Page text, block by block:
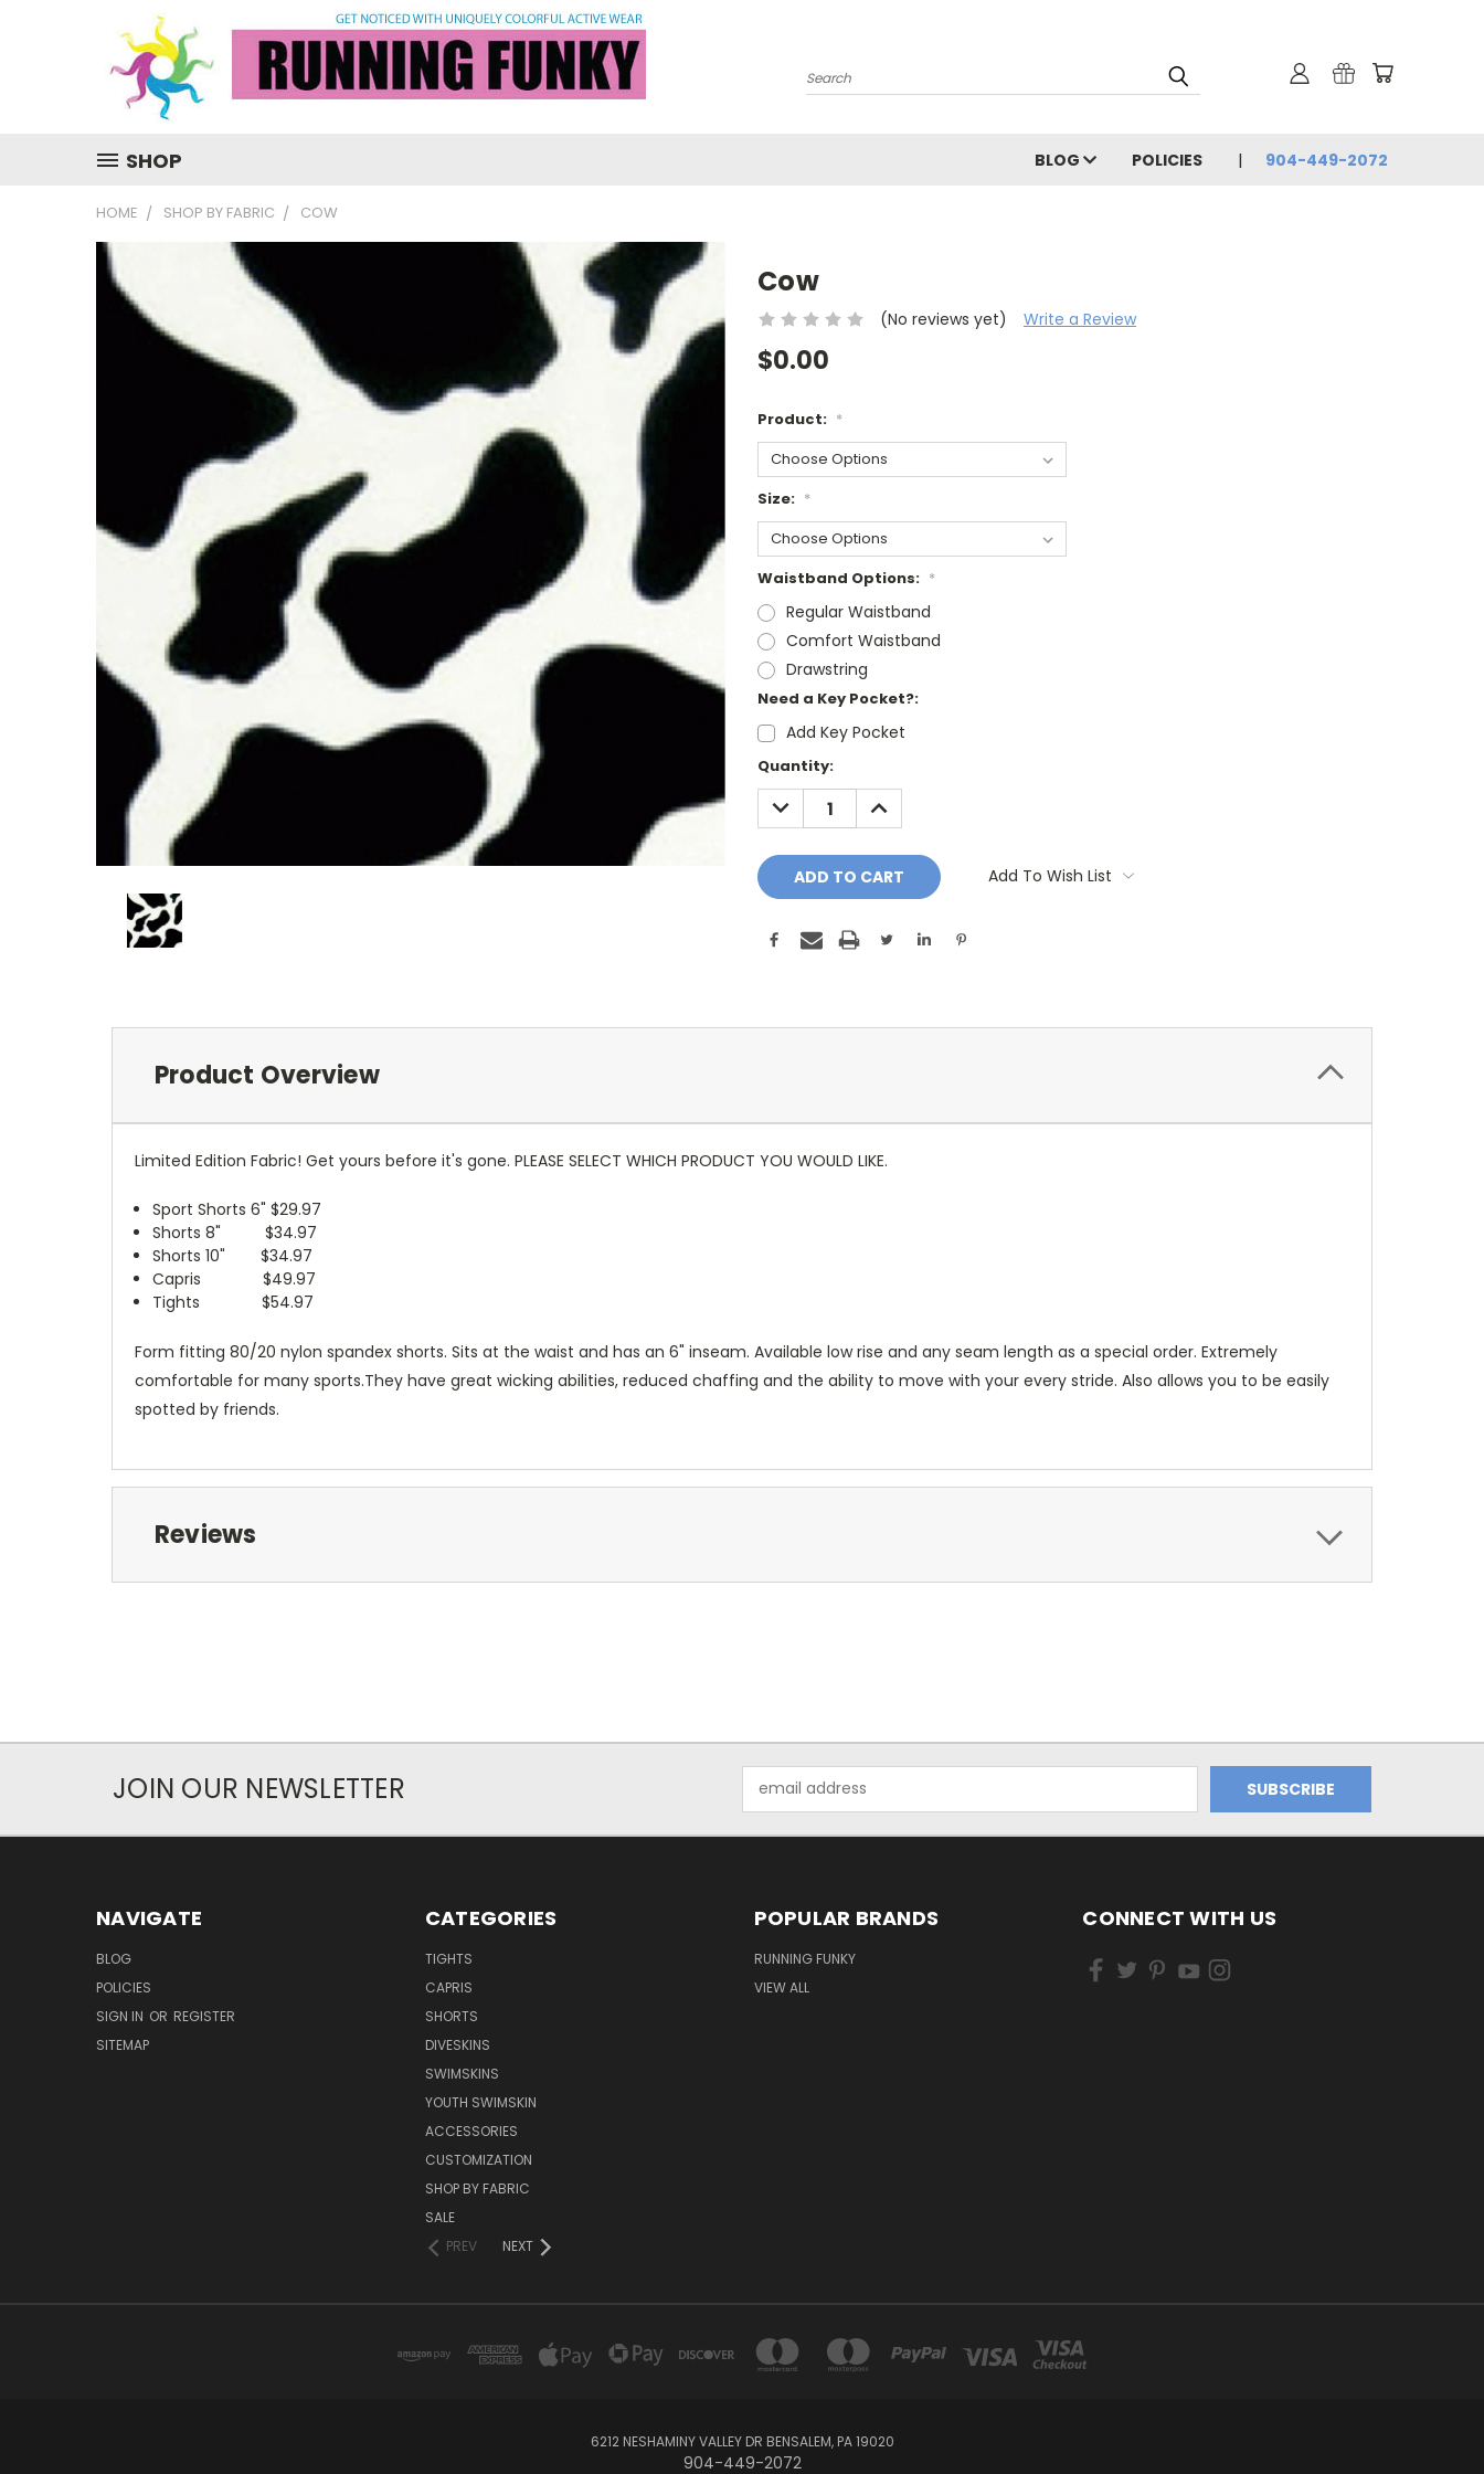
Search
SHOP BLOG POLICIES 904-449-2072
HOME SHOP BY FABRIC COW
Cow
(No reviews yet) Write a Review
$0.00
Product: *
Size: *
Waistband Options: *
Regular Waistband
Comfort Waistband
Drawstring
Need a Key Pocket?:
Add Key Pocket
Current
Stock:
Quantity:
DECREASE
QUANTITY:
INCREASE
QUANTITY:
Add To Wish List
Product Overview
Limited Edition Fabric! Get yours before it's gone. PLEASE SELECT WHICH PRODUCT YOU WOULD LIKE.
Sport Shorts 6" $29.97
Shorts 8" $34.97
Shorts 10" $34.97
Capris $49.97
Tights $54.97
Form fitting 80/20 nylon spandex shorts. Sits at the waist and has an 6" inseam. Available low rise and any seam length as a special order. Extremely
comfortable for many sports.They have great wicking abilities, reduced chaffing and the ability to move with your every stride. Also allows you to be easily
spotted by friends.
Reviews
JOIN OUR NEWSLETTER
Address
NAVIGATE
BLOG
POLICIES
SIGN IN OR REGISTER
SITEMAP
CATEGORIES
TIGHTS
CAPRIS
SHORTS
DIVESKINS
SWIMSKINS
YOUTH SWIMSKIN
ACCESSORIES
CUSTOMIZATION
SHOP BY FABRIC
SALE
PREV
NEXT
POPULAR BRANDS
RUNNING FUNKY
VIEW ALL
CONNECT WITH US
6212 NESHAMINY VALLEY DR BENSALEM, PA 19020
904-449-2072